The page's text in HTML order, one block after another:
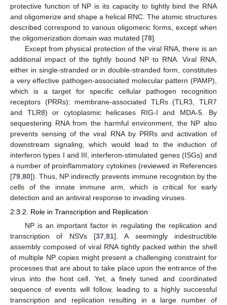
protective function of NP is its capacity to tightly bind the RNA
and oligomerize and shape a helical RNC. The atomic structures
described correspond to various oligomeric forms, except when
the oligomerization domain was mutated [78].
Except from physical protection of the viral RNA, there is an
additional impact of the tightly bound NP to RNA. Viral RNA,
either in single-stranded or in double-stranded form, constitutes
a very effective pathogen-associated molecular pattern (PAMP),
which is a target for specific cellular pathogen recognition
receptors (PRRs): membrane-associated TLRs (TLR3, TLR7
and TLR8) or cytoplasmic helicases RIG-I and MDA-5. By
sequestering RNA from the harmful environment, the NP also
prevents sensing of the viral RNA by PRRs and activation of
downstream signaling, which would lead to the induction of
interferon types I and III, interferon-stimulated genes (ISGs) and
a number of proinflammatory cytokines (reviewed in References
[79 80]). Thus, NP indirectly prevents immune recognition by the
cells of the innate immune arm, which is critical for early
detection and an antiviral response to invading viruses.
2.3.2. Role in Transcription and Replication
NP is an important factor in regulating the replication and
transcription of NSVs [37 81]. A seemingly indestructible
assembly composed of viral RNA tightly packed within the shell
of multiple NP copies might present a challenging constraint for
processes that are about to take place upon the entrance of the
virus into the host cell. Yet, a finely tuned and coordinated
sequence of events will follow, leading to a highly successful
transcription and replication resulting in a large number of